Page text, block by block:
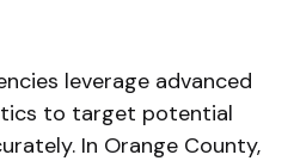
leverage advanced
to target potential
In Orange County,